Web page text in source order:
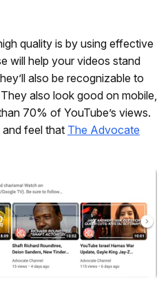
quality is by using effective
will help your videos stand
also be recognizable to
also look good on mobile,
70% of YouTube’s views.
and feel that The Advocate